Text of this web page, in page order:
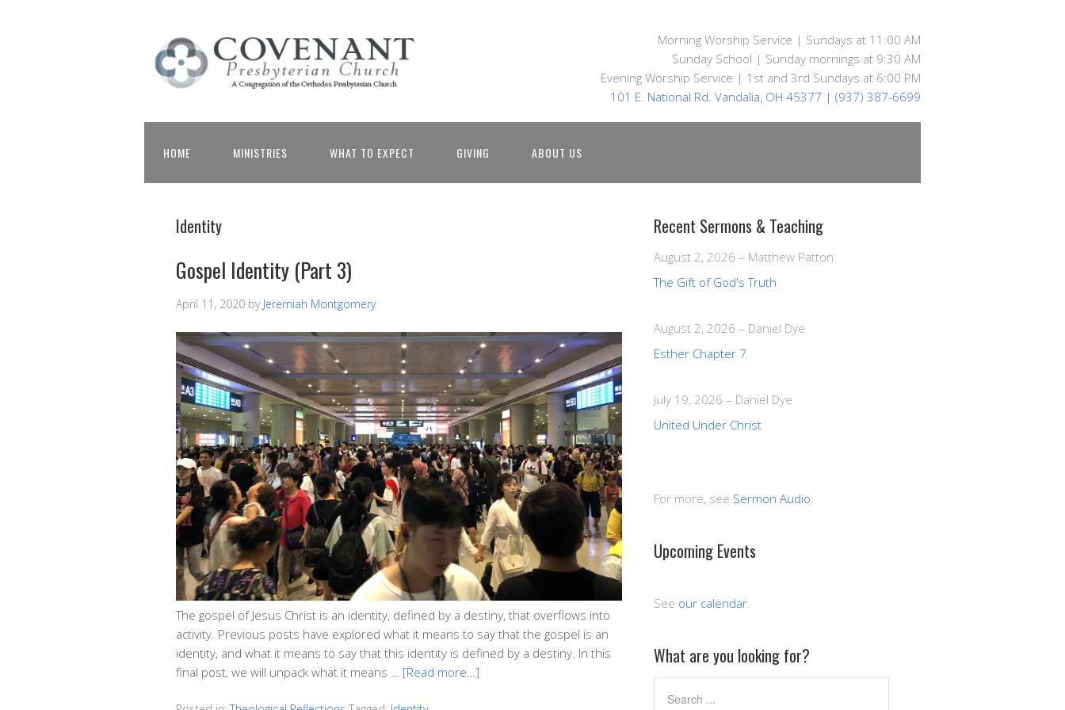
Morning Worship Service | Sundays at 11:00 AM
Sunday School | Sunday mornings at 9:30 AM
Evening Worship Service | 1st and 3rd Sundays at 6:00 PM
101 E. National Rd. Vandalia, OH 45377 | (937) 387-6699
HOME MINISTRIES WHAT TO EXPECT GIVING ABOUT US
Identity
Gospel Identity (Part 3)
April 11, 2020 by Jeremiah Montgomery
The gospel of Jesus Christ is an identity, defined by a destiny, that overflows into
activity. Previous posts have explored what it means to say that the gospel is an
identity, and what it means to say that this identity is defined by a destiny. In this
final post, we will unpack what it means … [Read more…]
Recent Sermons & Teaching
August 2, 2026 – Matthew Patton
The Gift of God's Truth
August 2, 2026 – Daniel Dye
Esther Chapter 7
July 19, 2026 – Daniel Dye
United Under Christ
For more, see Sermon Audio.
Upcoming Events
See our calendar.
What are you looking for?